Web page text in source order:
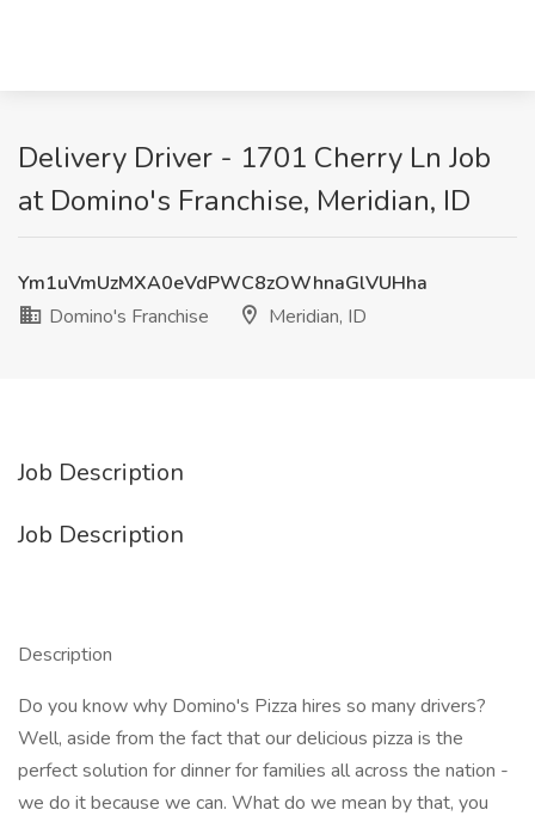
Delivery Driver - 1701 Cherry Ln Job
at Domino's Franchise, Meridian, ID
Ym1uVmUzMXA0eVdPWC8zOWhnaGlVUHha
Domino's Franchise
Meridian, ID
Job Description
Job Description
Description
Do you know why Domino's Pizza hires so many drivers?
Well, aside from the fact that our delicious pizza is the
perfect solution for dinner for families all across the nation -
we do it because we can. What do we mean by that, you